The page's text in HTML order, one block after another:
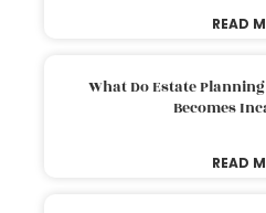
READ
What Do Estate
Becomes
READ